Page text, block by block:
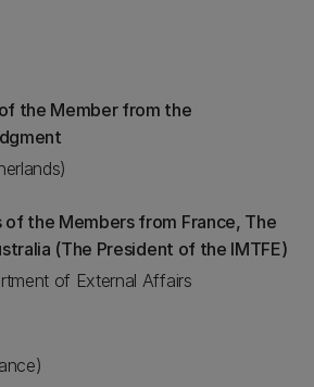
the Member from the
of the Members from France, The
(The President of the IMTFE)
of External Affairs